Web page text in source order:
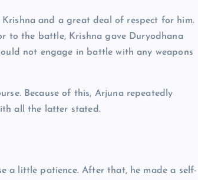
and a great deal of respect for him.
to the battle, Krishna gave Duryodhana
not engage in battle with any weapons
Because of this, Arjuna repeatedly
all the latter stated.
a little patience. After that, he made a self-